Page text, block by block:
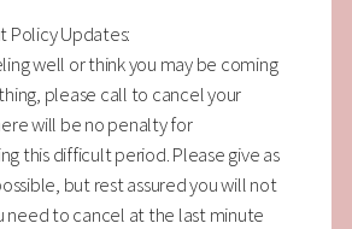
Policy Updates:
well or think you may be coming
please call to cancel your
will be no penalty for
this difficult period. Please give as
but rest assured you will not
need to cancel at the last minute